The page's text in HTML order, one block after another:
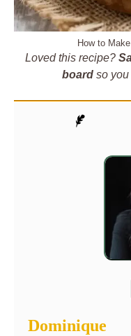
How to
Loved this recipe?
board so you
Dominique